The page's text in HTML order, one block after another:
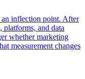
an inflection point. After
platforms, and data
whether marketing
measurement changes